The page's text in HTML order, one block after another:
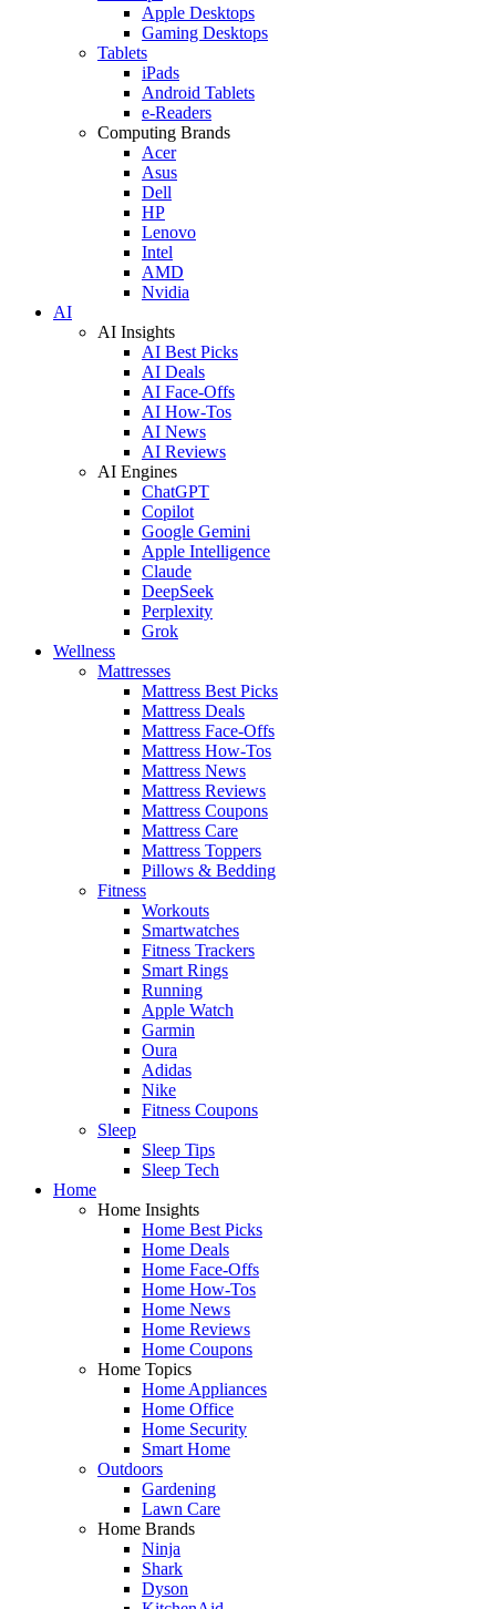
Apple Desktops
Gaming Desktops
Tablets
iPads
Android Tablets
e-Readers
Computing Brands
Acer
Asus
Dell
HP
Lenovo
Intel
AMD
Nvidia
AI
AI Insights
AI Best Picks
AI Deals
AI Face-Offs
AI How-Tos
AI News
AI Reviews
AI Engines
ChatGPT
Copilot
Google Gemini
Apple Intelligence
Claude
DeepSeek
Perplexity
Grok
Wellness
Mattresses
Mattress Best Picks
Mattress Deals
Mattress Face-Offs
Mattress How-Tos
Mattress News
Mattress Reviews
Mattress Coupons
Mattress Care
Mattress Toppers
Pillows & Bedding
Fitness
Workouts
Smartwatches
Fitness Trackers
Smart Rings
Running
Apple Watch
Garmin
Oura
Adidas
Nike
Fitness Coupons
Sleep
Sleep Tips
Sleep Tech
Home
Home Insights
Home Best Picks
Home Deals
Home Face-Offs
Home How-Tos
Home News
Home Reviews
Home Coupons
Home Topics
Home Appliances
Home Office
Home Security
Smart Home
Outdoors
Gardening
Lawn Care
Home Brands
Ninja
Shark
Dyson